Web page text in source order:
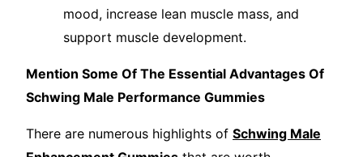
mood, increase lean muscle mass, and
support muscle development.
Mention Some Of The Essential Advantages Of
Schwing Male Performance Gummies
There are numerous highlights of Schwing Male